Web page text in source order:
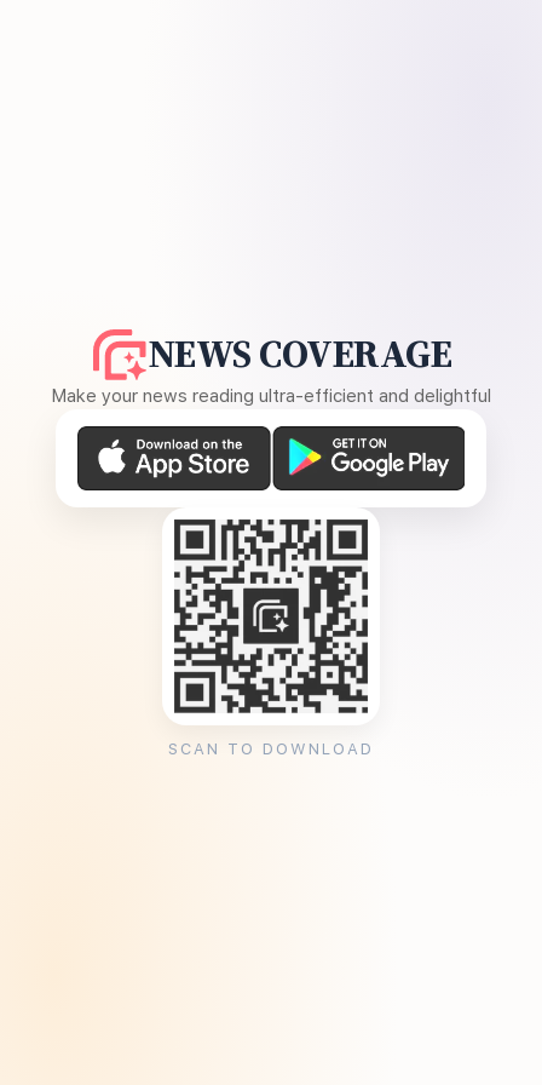
NEWS COVERAGE
Make your news reading ultra-efficient and delightful
SCAN TO DOWNLOAD